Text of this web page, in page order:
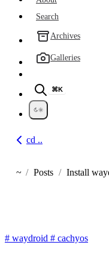
Search
Archives
Galleries
⌘K
cd ..
Go back
~HomePosts Install
# waydroid # cachyos